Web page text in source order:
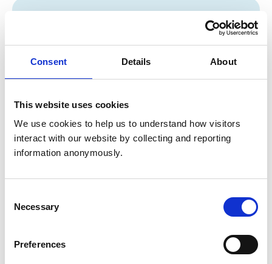
Consent Details About
This website uses cookies
We use cookies to help us to understand how visitors
interact with our website by collecting and reporting
information anonymously.
Selection
Necessary
Preferences
Onley Grounds Farm
Willoughby
Warwickshire
United Kingdom
Get directions
Animals treated
Accreditations and awards